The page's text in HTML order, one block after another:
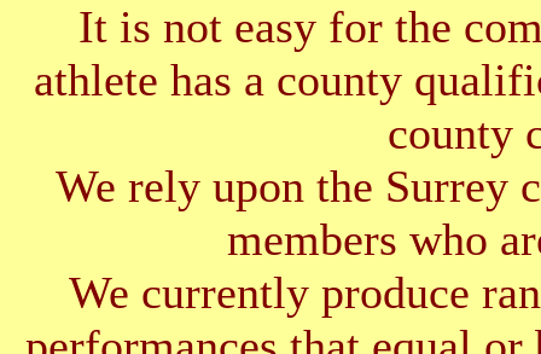
It is not easy for the
athlete has a county
county
We rely upon the Surrey
members who
We currently produce